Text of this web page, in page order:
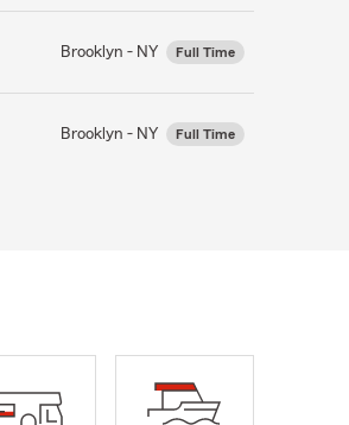
Brooklyn - NY Full Time
Brooklyn - NY Full Time